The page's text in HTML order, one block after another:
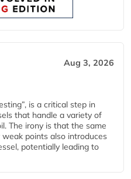
Aug 3, 2026
is a critical step in
that handle a variety of
The irony is that the same
points also introduces
potentially leading to